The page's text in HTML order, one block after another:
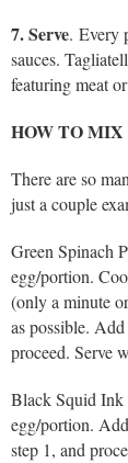
7. Serve. Every
sauces.
featuring meat
HOW TO MIX
There are so
just a couple
Green Spinach
egg/portion.
(only a minute
as possible.
proceed. Serve
Black Squid Ink
egg/portion.
step 1, and